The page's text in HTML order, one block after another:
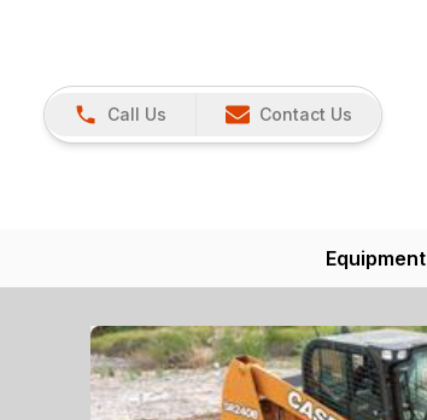
Call Us Contact Us
Equipment